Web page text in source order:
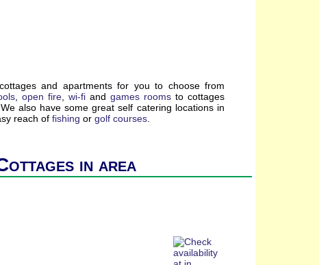
and apartments for you to choose from
open fire wi-fi and games rooms to cottages
. We also have some great self catering locations in
reach of fishing or golf courses
in area